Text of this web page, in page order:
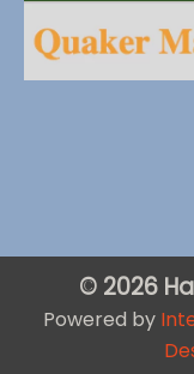
© 2026
Powered by